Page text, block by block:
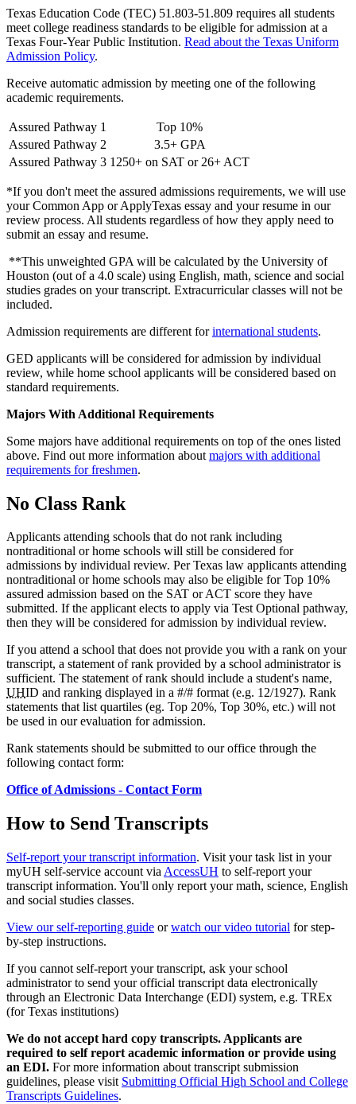
Texas Education Code (TEC) 51.803-51.809 requires all students
meet college readiness standards to be eligible for admission at a
Texas Four-Year Public Institution. Read about the Texas Uniform
Admission Policy.
Receive automatic admission by meeting one of the following
academic requirements.
Assured Pathway 1
Top 10%
Assured Pathway 2
3.5+ GPA
Assured Pathway 3 1250+ on SAT or 26+ ACT
*If you don't meet the assured admissions requirements, we will use
your Common App or ApplyTexas essay and your resume in our
review process. All students regardless of how they apply need to
submit an essay and resume.
**This unweighted GPA will be calculated by the University of
Houston (out of a 4.0 scale) using English, math, science and social
studies grades on your transcript. Extracurricular classes will not be
included.
Admission requirements are different forinternational students.
GED applicants will be considered for admission by individual
review, while home school applicants will be considered based on
standard requirements.
Majors With Additional Requirements
Some majors have additional requirements on top of the ones listed
above. Find out more information about majors with additional
requirements for freshmen.
No Class Rank
Applicants attending schools that do not rank including
nontraditional or home schools will still be considered for
admissions by individual review. Per Texas law applicants attending
nontraditional or home schools may also be eligible for Top 10%
assured admission based on the SAT or ACT score they have
submitted. If the applicant elects to apply via Test Optional pathway,
then they will be considered for admission by individual review.
If you attend a school that does not provide you with a rank on your
transcript, a statement of rank provided by a school administrator is
sufficient. The statement of rank should include a student's name,
UHID and ranking displayed in a #/# format (e.g. 12/1927). Rank
statements that list quartiles (eg. Top 20%, Top 30%, etc.) will not
be used in our evaluation for admission.
Rank statements should be submitted to our office through the
following contact form:
Office of Admissions - Contact Form
How to Send Transcripts
Self-report your transcript information. Visit your task list in your
myUH self-service account via AccessUH to self-report your
transcript information. You'll only report your math, science, English
and social studies classes.
View our self-reporting guide orwatch our video tutorial for step-
by-step instructions.
If you cannot self-report your transcript, ask your school
administrator to send your official transcript data electronically
through an Electronic Data Interchange (EDI) system, e.g. TREx
(for Texas institutions)
We do not accept hard copy transcripts. Applicants are
required to self report academic information or provide using
an EDI. For more information about transcript submission
guidelines, please visit Submitting Official High School and College
Transcripts Guidelines.